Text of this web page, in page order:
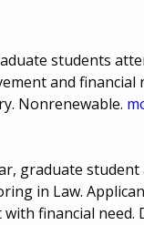
students
and financial
Nonrenewable.
graduate
in Law.
financial need.